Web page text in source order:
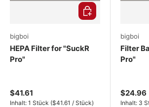
bigboi
HEPA Filter for "SuckR
Pro"
$41.61
Inhalt: 1 Stück Unit price
($41.61 / Stück)
Choose options
bigboi
Filter
Pro"
$24.96
Inhalt: 3